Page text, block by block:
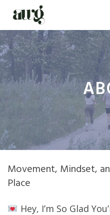
Skip
content
Movement, Mindset,
Place
Hey, I’m So Glad